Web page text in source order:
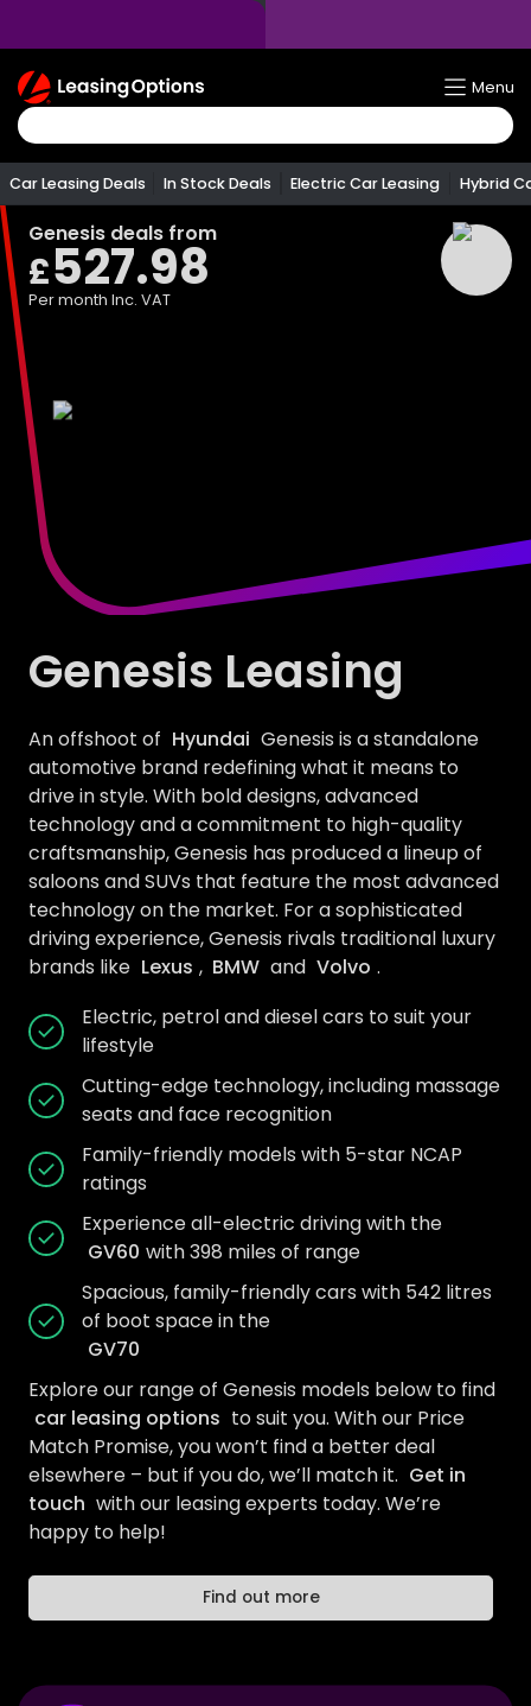
Return
To
Homepage
Menu
Car Leasing Deals In Stock Deals Electric Car Leasing Hybrid
Genesis deals from
£527.98
Per month Inc. VAT
Genesis Leasing
An offshoot of Hyundai Genesis is a standalone
automotive brand redefining what it means to
drive in style. With bold designs, advanced
technology and a commitment to high-quality
craftsmanship, Genesis has produced a lineup of
saloons and SUVs that feature the most advanced
technology on the market. For a sophisticated
driving experience, Genesis rivals traditional luxury
brands like Lexus , BMW and Volvo .
Electric, petrol and diesel cars to suit your
lifestyle
Cutting-edge technology, including massage
seats and face recognition
Family-friendly models with 5-star NCAP
ratings
Experience all-electric driving with the
GV60 with 398 miles of range
Spacious, family-friendly cars with 542 litres
of boot space in the
GV70
Explore our range of Genesis models below to find
car leasing options to suit you. With our Price
Match Promise, you won’t find a better deal
elsewhere – but if you do, we’ll match it. Get in
touch with our leasing experts today. We’re
happy to help!
Find out more